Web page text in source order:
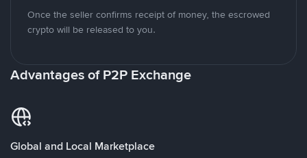
Once the seller confirms receipt of money, the escrowed
crypto will be released to you.
Advantages of P2P Exchange
Global and Local Marketplace